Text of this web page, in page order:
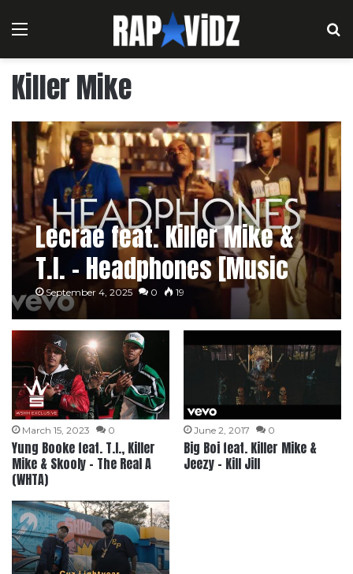
Menu
Killer Mike
Lecrae feat. Killer Mike &
T.I. – Headphones [Music
Video]
September 4, 2025 0 19
March 15, 2023 0
Yung Booke feat. T.I., Killer
Mike & Skooly – The Real A
(WHTA)
June 2, 2017 0
Big Boi feat. Killer Mike &
Jeezy – Kill Jill